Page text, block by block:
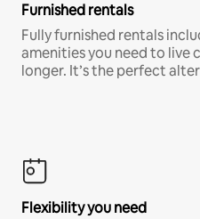
Furnished rentals
Fully furnished rentals
amenities you need to
longer. It’s the perfect
Flexibility you need